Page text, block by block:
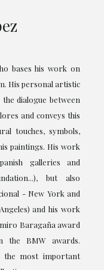
bases his work on
His personal artistic
dialogue between
and conveys this
touches, symbols,
paintings. His work
galleries and
but also
- New York and
and his work
Baragaña award
the BMW awards.
the most important